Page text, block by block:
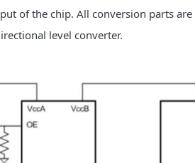
of the chip. All conversion parts
level converter.